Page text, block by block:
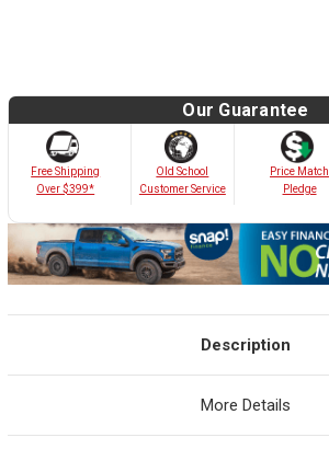
Our Guarantee
Free Shipping
Over $399*
Old School
Customer Service
Price Match
Pledge
Description
More Details